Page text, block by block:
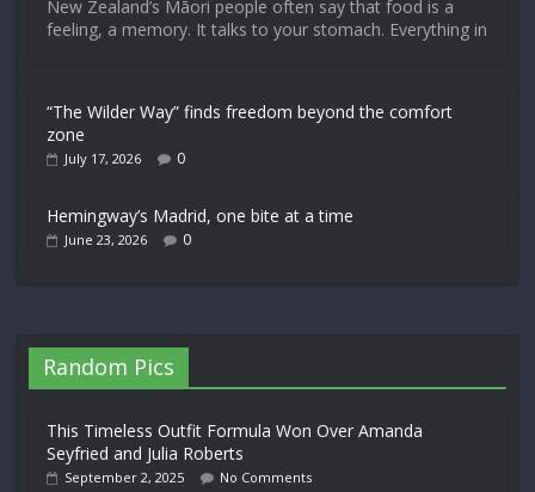
New Zealand’s Māori people often say that food is a
feeling, a memory. It talks to your stomach. Everything in
“The Wilder Way” finds freedom beyond the comfort
zone
July 17, 2026 0
Hemingway’s Madrid, one bite at a time
June 23, 2026 0
Random Pics
This Timeless Outfit Formula Won Over Amanda
Seyfried and Julia Roberts
September 2, 2025 No Comments